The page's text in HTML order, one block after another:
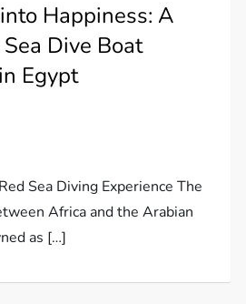
Happiness: A
Dive Boat
Egypt
Sea Diving Experience The
Africa and the Arabian
as […]